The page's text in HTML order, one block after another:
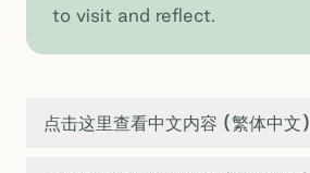
to visit and reflect.
点击这里查看中文内容 (繁体中文)